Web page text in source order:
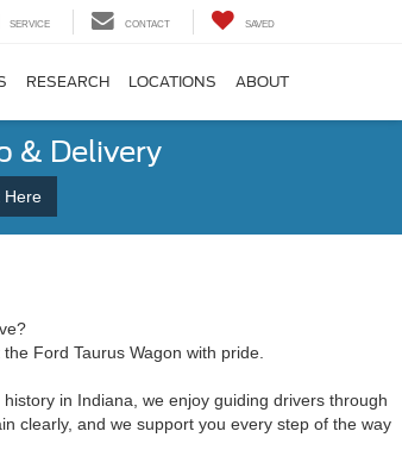
SERVICE CONTACT SAVED
RESEARCH LOCATIONS ABOUT
& Delivery
Here
Ford Taurus Wagon with pride.
in Indiana, we enjoy guiding drivers through
clearly, and we support you every step of the way